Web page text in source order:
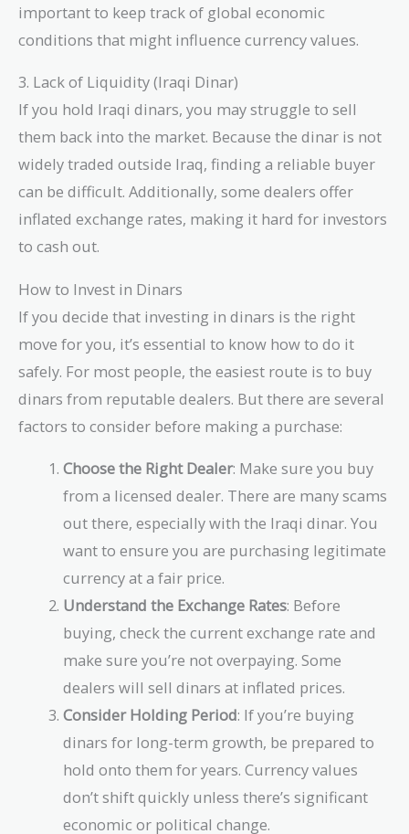
important to keep track of global economic
conditions that might influence currency values.
3. Lack of Liquidity (Iraqi Dinar)
If you hold Iraqi dinars, you may struggle to sell
them back into the market. Because the dinar is not
widely traded outside Iraq, finding a reliable buyer
can be difficult. Additionally, some dealers offer
inflated exchange rates, making it hard for investors
to cash out.
How to Invest in Dinars
If you decide that investing in dinars is the right
move for you, it’s essential to know how to do it
safely. For most people, the easiest route is to buy
dinars from reputable dealers. But there are several
factors to consider before making a purchase:
Choose the Right Dealer: Make sure you buy
from a licensed dealer. There are many scams
out there, especially with the Iraqi dinar. You
want to ensure you are purchasing legitimate
currency at a fair price.
Understand the Exchange Rates: Before
buying, check the current exchange rate and
make sure you’re not overpaying. Some
dealers will sell dinars at inflated prices.
Consider Holding Period: If you’re buying
dinars for long-term growth, be prepared to
hold onto them for years. Currency values
don’t shift quickly unless there’s significant
economic or political change.